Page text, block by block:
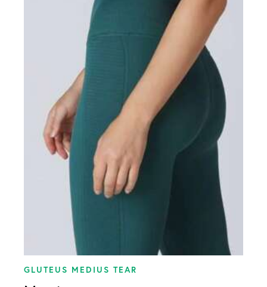
Meniscus Tear
Multi-Ligament Tear
PCL Tear
Rotator Cuff Tear
Shoulder Instability
GLUTEUS MEDIUS TEAR